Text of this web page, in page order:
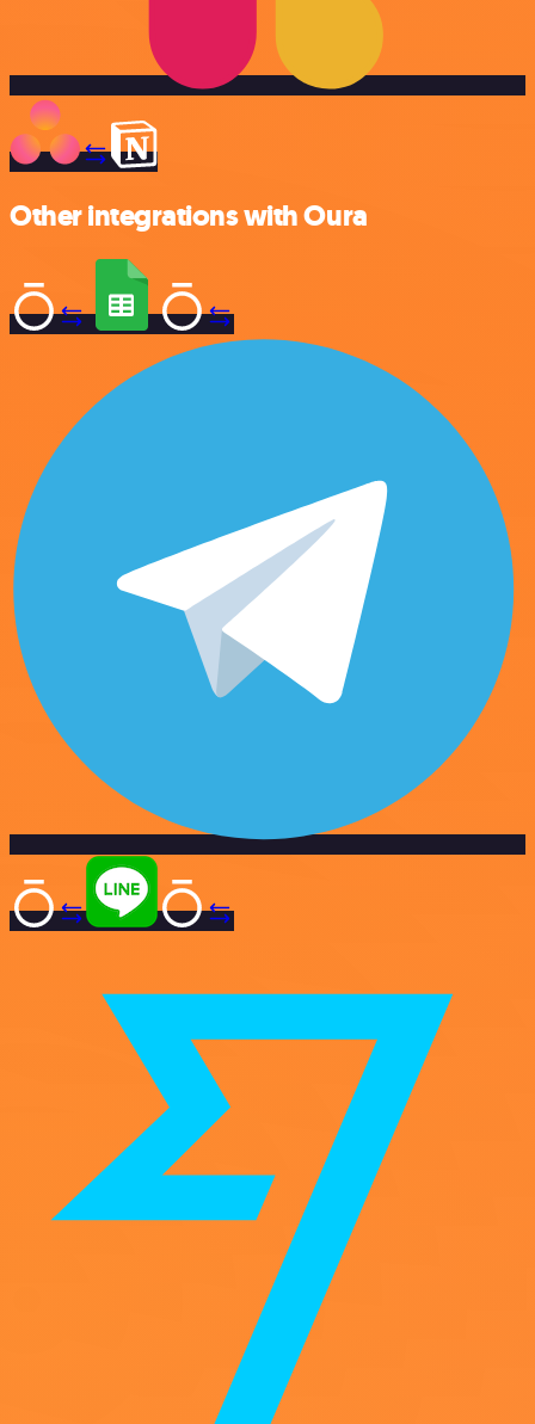
Other integrations with Oura